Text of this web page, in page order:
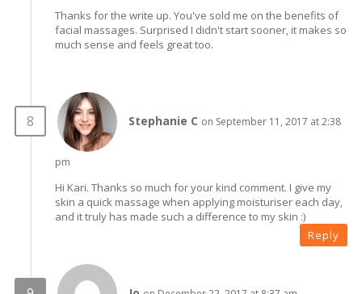
Thanks for the write up. You've sold me on the benefits of
facial massages. Surprised I didn't start sooner, it makes so
much sense and feels great too.
Stephanie C on September 11, 2017 at 2:38
pm
Hi Kari. Thanks so much for your kind comment. I give my
skin a quick massage when applying moisturiser each day,
and it truly has made such a difference to my skin :)
Reply